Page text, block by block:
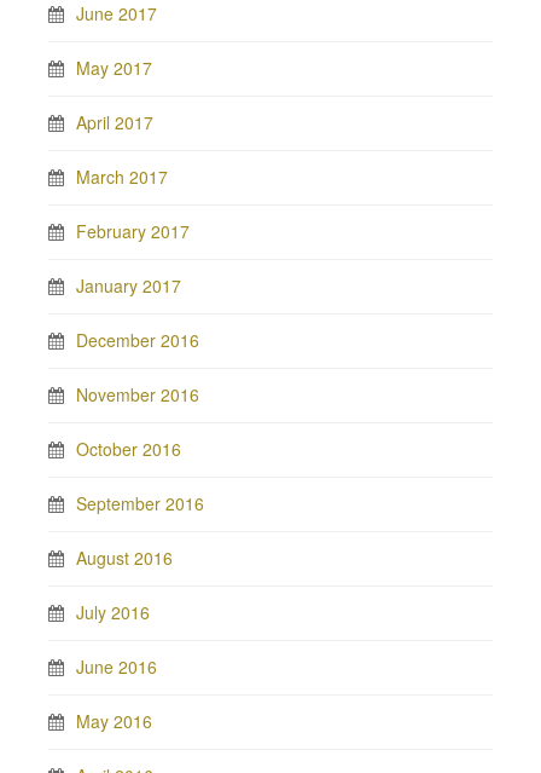
June 2017
May 2017
April 2017
March 2017
February 2017
January 2017
December 2016
November 2016
October 2016
September 2016
August 2016
July 2016
June 2016
May 2016